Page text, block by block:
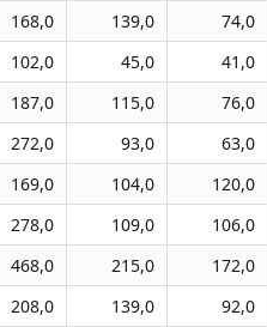
168,0 139,0 74,0
102,0 45,0 41,0
187,0 115,0 76,0
272,0 93,0 63,0
169,0 104,0 120,0
278,0 109,0 106,0
468,0 215,0 172,0
208,0 139,0 92,0